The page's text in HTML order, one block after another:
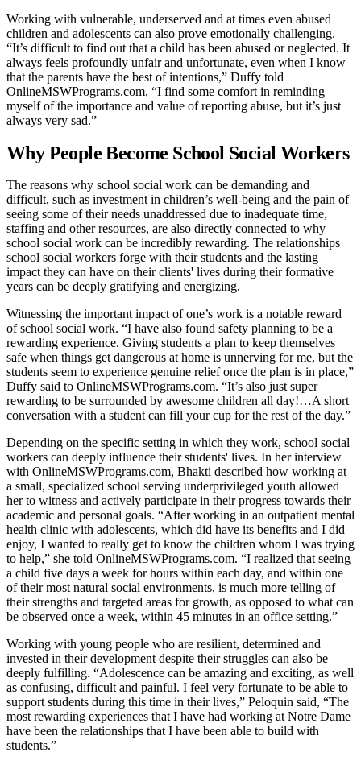
Working with vulnerable, underserved and at times even abused
children and adolescents can also prove emotionally challenging.
“It’s difficult to find out that a child has been abused or neglected. It
always feels profoundly unfair and unfortunate, even when I know
that the parents have the best of intentions,” Duffy told
OnlineMSWPrograms.com, “I find some comfort in reminding
myself of the importance and value of reporting abuse, but it’s just
always very sad.”
Why People Become School Social Workers
The reasons why school social work can be demanding and
difficult, such as investment in children’s well-being and the pain of
seeing some of their needs unaddressed due to inadequate time,
staffing and other resources, are also directly connected to why
school social work can be incredibly rewarding. The relationships
school social workers forge with their students and the lasting
impact they can have on their clients' lives during their formative
years can be deeply gratifying and energizing.
Witnessing the important impact of one’s work is a notable reward
of school social work. “I have also found safety planning to be a
rewarding experience. Giving students a plan to keep themselves
safe when things get dangerous at home is unnerving for me, but the
students seem to experience genuine relief once the plan is in place,”
Duffy said to OnlineMSWPrograms.com. “It’s also just super
rewarding to be surrounded by awesome children all day!…A short
conversation with a student can fill your cup for the rest of the day.”
Depending on the specific setting in which they work, school social
workers can deeply influence their students' lives. In her interview
with OnlineMSWPrograms.com, Bhakti described how working at
a small, specialized school serving underprivileged youth allowed
her to witness and actively participate in their progress towards their
academic and personal goals. “After working in an outpatient mental
health clinic with adolescents, which did have its benefits and I did
enjoy, I wanted to really get to know the children whom I was trying
to help,” she told OnlineMSWPrograms.com. “I realized that seeing
a child five days a week for hours within each day, and within one
of their most natural social environments, is much more telling of
their strengths and targeted areas for growth, as opposed to what can
be observed once a week, within 45 minutes in an office setting.”
Working with young people who are resilient, determined and
invested in their development despite their struggles can also be
deeply fulfilling. “Adolescence can be amazing and exciting, as well
as confusing, difficult and painful. I feel very fortunate to be able to
support students during this time in their lives,” Peloquin said, “The
most rewarding experiences that I have had working at Notre Dame
have been the relationships that I have been able to build with
students.”